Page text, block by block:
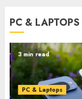
PC & LAPTOPS
3 min read
PC & Laptops